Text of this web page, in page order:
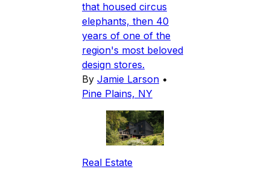
that housed circus
elephants, then 40
years of one of the
region's most beloved
design stores.
By Jamie Larson •
Pine Plains, NY
Real Estate